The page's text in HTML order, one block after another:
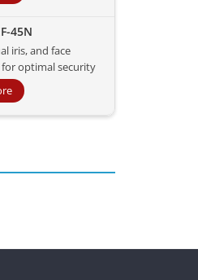
45N
iris, and face
optimal security